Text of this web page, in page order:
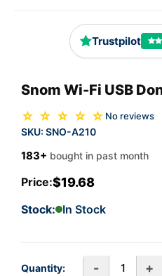
Trustpilot
Snom Wi-Fi USB
☆ ☆ ☆ ☆ ☆ No reviews
SKU: SNO-A210
183+ bought in past month
Price:$19.68
Stock: In Stock
Quantity: - +